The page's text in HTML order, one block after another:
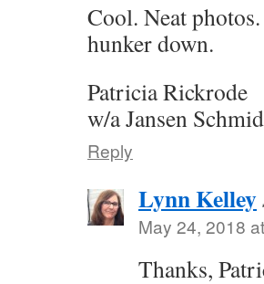
Cool. Neat
hunker down.
Patricia Rickrode
w/a Jansen
Reply
Lynn Kelley
May 24, 2018
Thanks,